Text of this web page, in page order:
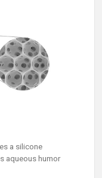
a silicone
aqueous humor